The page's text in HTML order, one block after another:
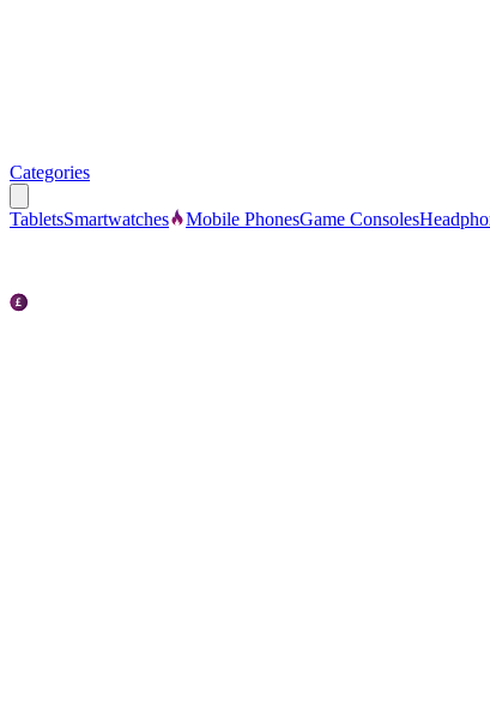
Categories
TabletsSmartwatches Mobile PhonesGame Consoles